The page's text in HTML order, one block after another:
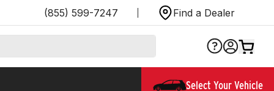
(855) 599-7247 Find a Dealer
Select Your Vehicle